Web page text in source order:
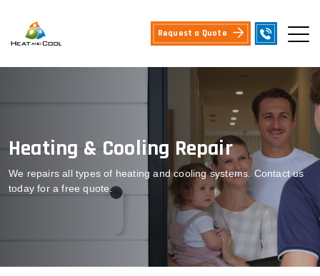
Request a Quote
Heating & Cooling Repair
We repairs all types of heating and cooling systems. Contact us
today for a free quote.